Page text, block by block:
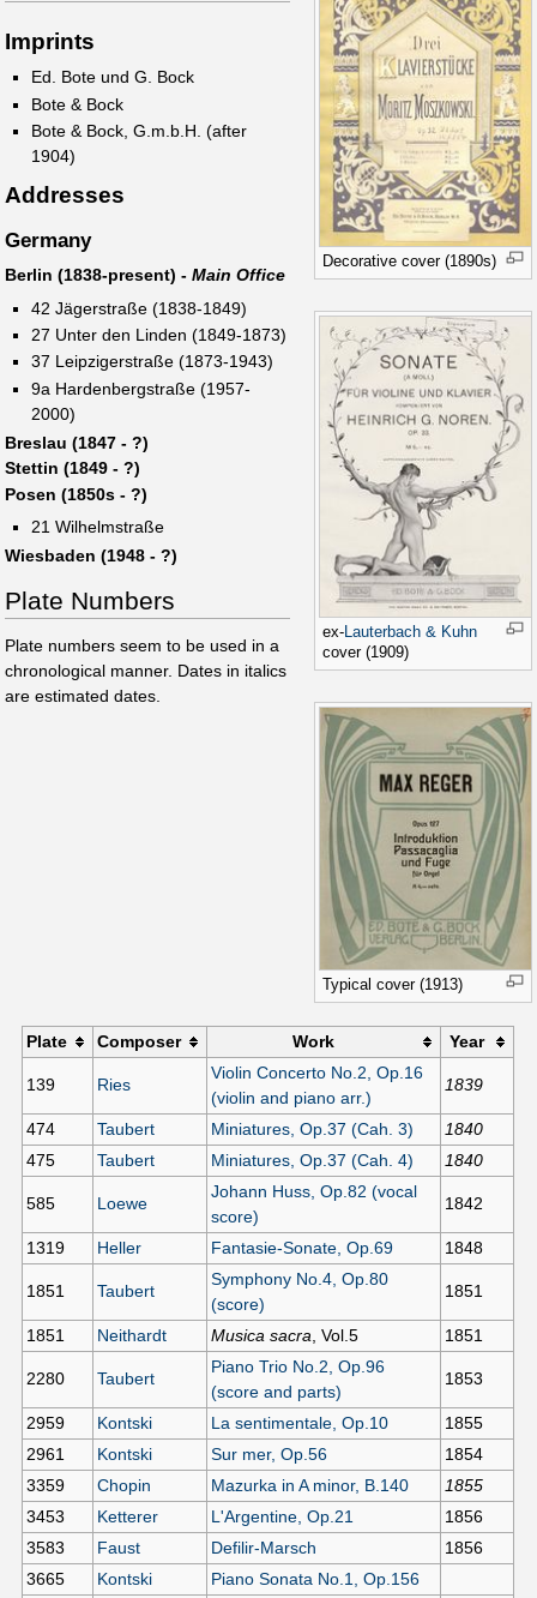
Decorative cover (1890s)
ex- Lauterbach & Kuhn
cover (1909)
Typical cover (1913)
Imprints
Ed. Bote und G. Bock
Bote & Bock
Bote & Bock, G.m.b.H. (after
1904)
Addresses
Germany
Berlin (1838-present) - Main Office
42 Jägerstraße (1838-1849)
27 Unter den Linden (1849-1873)
37 Leipzigerstraße (1873-1943)
9a Hardenbergstraße (1957-
2000)
Breslau (1847 - ?)
Stettin (1849 - ?)
Posen (1850s - ?)
21 Wilhelmstraße
Wiesbaden (1948 - ?)
Plate Numbers
Plate numbers seem to be used in a
chronological manner. Dates in italics
are estimated dates.
Plate Composer Work Year
139 Ries
Violin Concerto No.2, Op.16
(violin and piano arr.)
1839
474 Taubert Miniatures, Op.37 (Cah. 3)
1840
475
Taubert Miniatures, Op.37 (Cah. 4) 1840
585 Loewe
Johann Huss, Op.82 (vocal
score)
1842
1319 Heller Fantasie-Sonate, Op.69 1848
1851 Taubert
Symphony No.4, Op.80
(score)
1851
1851 Neithardt Musica sacra , Vol.5 1851
2280 Taubert
Piano Trio No.2, Op.96
(score and parts)
1853
2959 Kontski La sentimentale, Op.10
1855
2961
Kontski Sur mer, Op.56
1854
3359
Chopin Mazurka in A minor, B.140
1855
3453
Ketterer L'Argentine, Op.21
1856
3583
Faust Defilir-Marsch
1856
3665
Kontski
Piano Sonata No.1, Op.156